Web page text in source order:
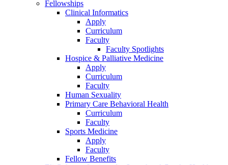
Fellowships
Clinical Informatics
Apply
Curriculum
Faculty
Faculty Spotlights
Hospice & Palliative Medicine
Apply
Curriculum
Faculty
Human Sexuality
Primary Care Behavioral Health
Curriculum
Faculty
Sports Medicine
Apply
Faculty
Fellow Benefits